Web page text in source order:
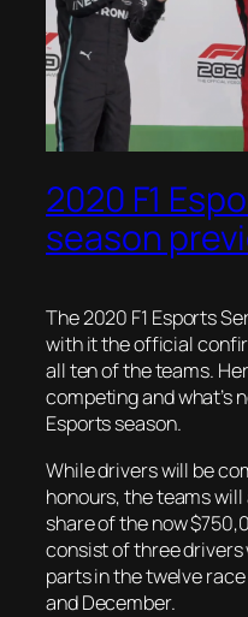
2020 F1
season
The 2020 F1 Esports
with it the official
all ten of the teams.
competing and what’s
Esports season.
While drivers will be
honours, the teams
share of the now
consist of three
parts in the twelve
and December.